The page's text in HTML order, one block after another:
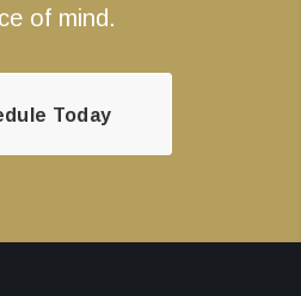
of mind.
Today